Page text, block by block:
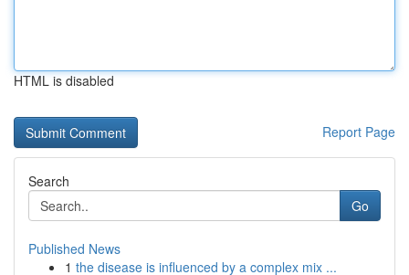
HTML is disabled
Report Page
Search
Go
Published News
1 the disease is influenced by a complex mix ...